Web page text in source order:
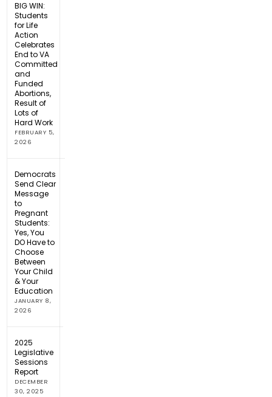
BIG WIN:
Students
for Life
Action
Celebrates
End to VA
Committed
and
Funded
Abortions,
Result of
Lots of
Hard Work
FEBRUARY 5,
2026
Democrats
Send Clear
Message
to
Pregnant
Students:
Yes, You
DO Have to
Choose
Between
Your Child
& Your
Education
JANUARY 8,
2026
2025
Legislative
Sessions
Report
DECEMBER
30, 2025